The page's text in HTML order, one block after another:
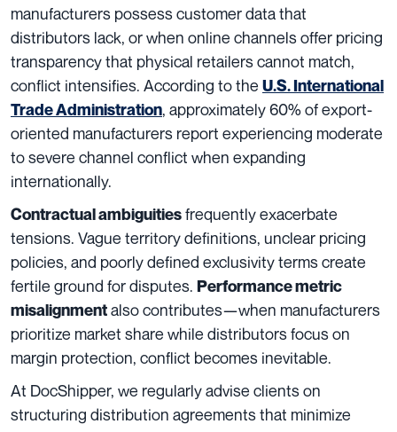
manufacturers possess customer data that
distributors lack, or when online channels offer pricing
transparency that physical retailers cannot match,
conflict intensifies. According to the U.S. International
Trade Administration, approximately 60% of export-
oriented manufacturers report experiencing moderate
to severe channel conflict when expanding
internationally.
Contractual ambiguitiesfrequently exacerbate
tensions. Vague territory definitions, unclear pricing
policies, and poorly defined exclusivity terms create
fertile ground for disputes. Performance metric
misalignmentalso contributes—when manufacturers
prioritize market share while distributors focus on
margin protection, conflict becomes inevitable.
At DocShipper, we regularly advise clients on
structuring distribution agreements that minimize